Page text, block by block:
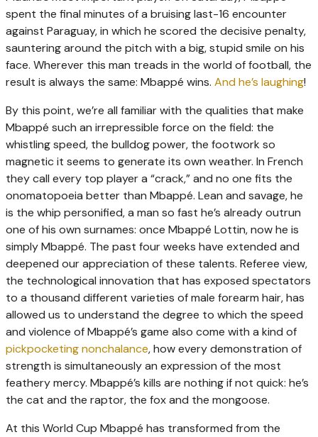
spent the final minutes of a bruising last-16 encounter
against Paraguay, in which he scored the decisive penalty,
sauntering around the pitch with a big, stupid smile on his
face. Wherever this man treads in the world of football, the
result is always the same: Mbappé wins. And he’s laughing!
By this point, we’re all familiar with the qualities that make
Mbappé such an irrepressible force on the field: the
whistling speed, the bulldog power, the footwork so
magnetic it seems to generate its own weather. In French
they call every top player a “crack,” and no one fits the
onomatopoeia better than Mbappé. Lean and savage, he
is the whip personified, a man so fast he’s already outrun
one of his own surnames: once Mbappé Lottin, now he is
simply Mbappé. The past four weeks have extended and
deepened our appreciation of these talents. Referee view,
the technological innovation that has exposed spectators
to a thousand different varieties of male forearm hair, has
allowed us to understand the degree to which the speed
and violence of Mbappé’s game also come with a kind of
pickpocketing nonchalance, how every demonstration of
strength is simultaneously an expression of the most
feathery mercy. Mbappé’s kills are nothing if not quick: he’s
the cat and the raptor, the fox and the mongoose.
At this World Cup Mbappé has transformed from the